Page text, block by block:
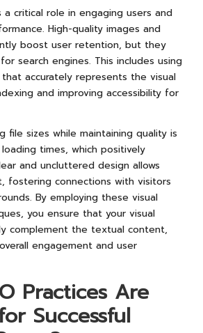
a critical role in engaging users and
High-quality images and
boost user retention, but they
search engines. This includes using
that accurately represents the visual
and improving accessibility for
file sizes while maintaining quality is
times, which positively
and uncluttered design allows
fostering connections with visitors
By employing these visual
you ensure that your visual
complement the textual content,
engagement and user
Practices Are
Successful